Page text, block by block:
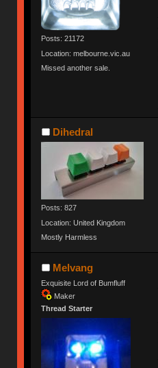
Posts: 21172
Location: melbourne.vic.au
Missed another sale.
Dihedral
Posts: 827
Location: United Kingdom
Mostly Harmless
Melvang
Exquisite Lord of Bumfluff
Maker
Thread Starter